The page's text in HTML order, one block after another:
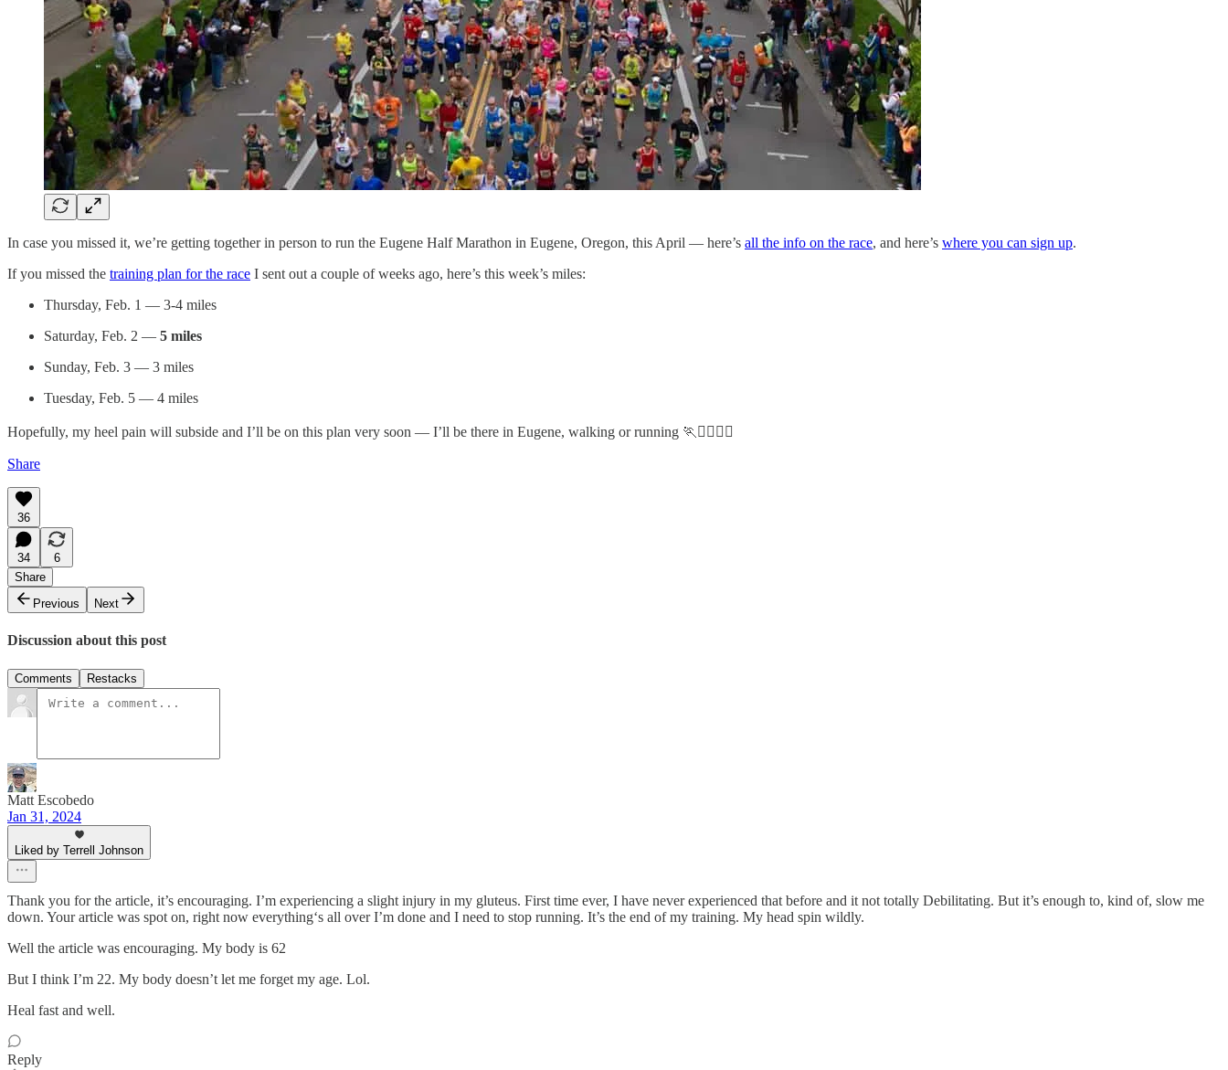
In case you missed it, we’re getting together in person to run the Eugene Half Marathon in Eugene, Oregon, this April — here’s all the info on the race, and here’s where you can sign up.
If you missed the training plan for the race I sent out a couple of weeks ago, here’s this week’s miles:
Thursday, Feb. 1 — 3-4 miles
Saturday, Feb. 2 — 5 miles
Sunday, Feb. 3 — 3 miles
Tuesday, Feb. 5 — 4 miles
Hopefully, my heel pain will subside and I’ll be on this plan very soon — I’ll be there in Eugene, walking or running 🏃🏃‍♂️🏃‍♀️
Share
36
34
6
Share
Previous
Next
Discussion about this post
Comments Restacks
Matt Escobedo
Jan 31, 2024
Liked by Terrell Johnson
Thank you for the article, it’s encouraging. I’m experiencing a slight injury in my gluteus. First time ever, I have never experienced that before and it not totally Debilitating. But it’s enough to, kind of, slow me
down. Your article was spot on, right now everything‘s all over I’m done and I need to stop running. It’s the end of my training. My head spin wildly.
Well the article was encouraging. My body is 62
But I think I’m 22. My body doesn’t let me forget my age. Lol.
Heal fast and well.
Reply